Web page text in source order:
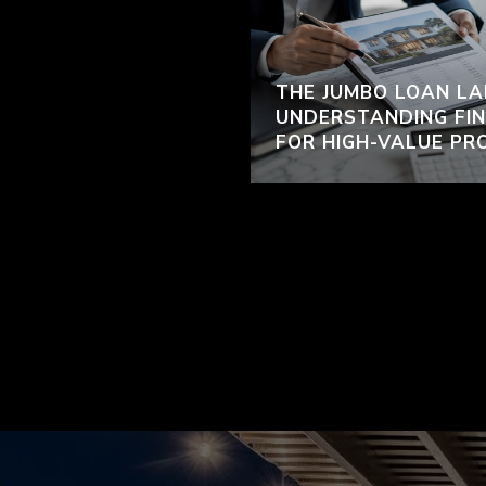
THE JUMBO LOAN
UNDERSTANDING
FOR HIGH-VALUE